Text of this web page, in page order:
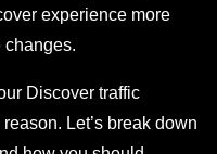
experience more
changes.
Discover traffic
Let’s break down